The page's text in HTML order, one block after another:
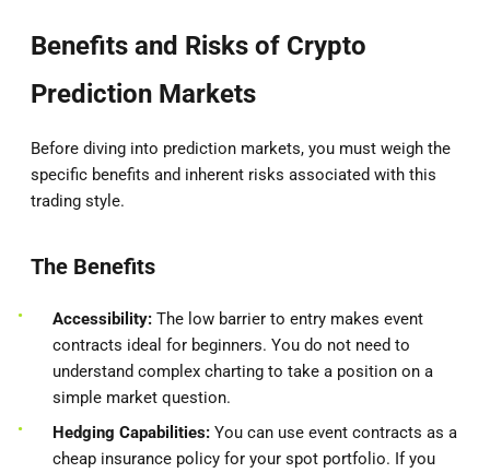
Benefits and Risks of Crypto
Prediction Markets
Before diving into prediction markets, you must weigh the
specific benefits and inherent risks associated with this
trading style.
The Benefits
Accessibility: The low barrier to entry makes event
contracts ideal for beginners. You do not need to
understand complex charting to take a position on a
simple market question.
Hedging Capabilities: You can use event contracts as a
cheap insurance policy for your spot portfolio. If you